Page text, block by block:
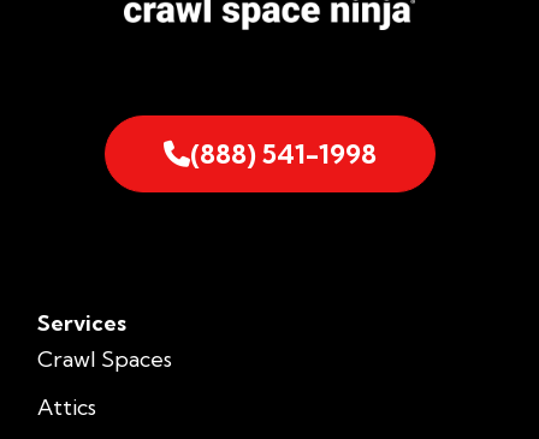
(888) 541-1998
Services
Crawl Spaces
Attics